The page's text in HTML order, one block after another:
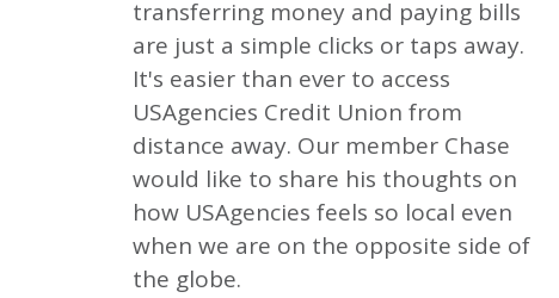
transferring money and paying bills
are just a simple clicks or taps away.
It's easier than ever to access
USAgencies Credit Union from
distance away. Our member Chase
would like to share his thoughts on
how USAgencies feels so local even
when we are on the opposite side of
the globe.